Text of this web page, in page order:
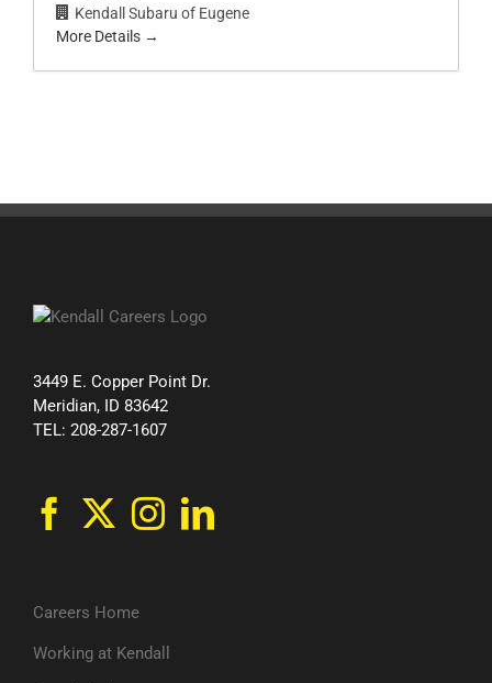
Kendall Subaru of Eugene
More Details
3449 E. Copper Point Dr.
Meridian, ID 83642
TEL: 208-287-1607
Careers Home
Working at Kendall